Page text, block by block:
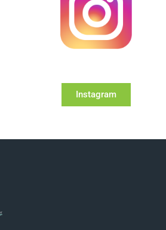
Instagram